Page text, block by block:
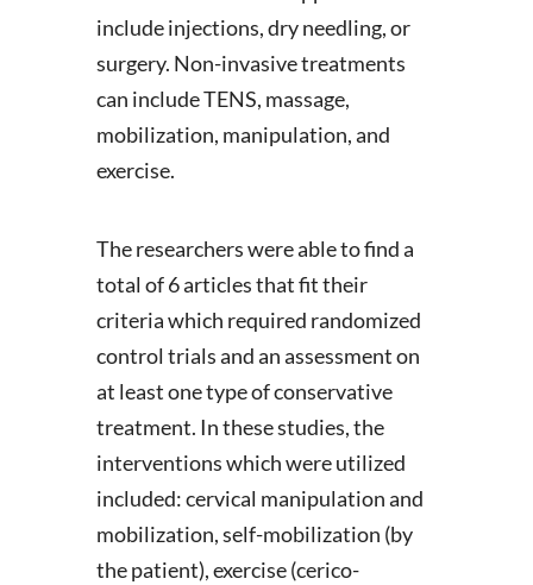
include injections, dry needling, or
surgery. Non-invasive treatments
can include TENS, massage,
mobilization, manipulation, and
exercise.
The researchers were able to find a
total of 6 articles that fit their
criteria which required randomized
control trials and an assessment on
at least one type of conservative
treatment. In these studies, the
interventions which were utilized
included: cervical manipulation and
mobilization, self-mobilization (by
the patient), exercise (cerico-